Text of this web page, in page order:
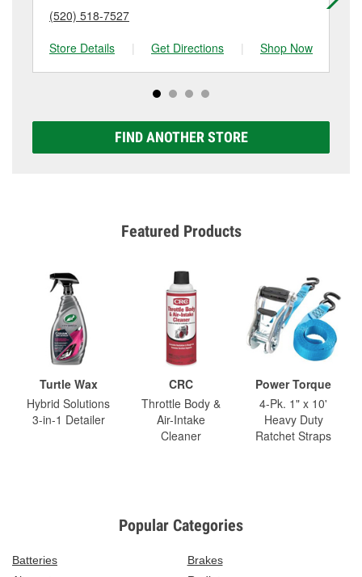
(520) 518-7527
Store Details
| Get Directions | Shop Now
FIND ANOTHER STORE
Featured Products
Turtle Wax
Hybrid Solutions
3-in-1 Detailer
CRC
Throttle Body &
Air-Intake
Cleaner
Power Torque
4-Pk. 1" x 10'
Heavy Duty
Ratchet Straps
Popular Categories
Batteries
Brakes